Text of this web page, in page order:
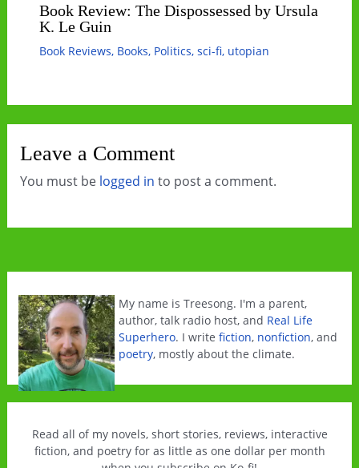
Book Review: The Dispossessed by Ursula
K. Le Guin
Book Reviews, Books, Politics, sci-fi, utopian
Leave a Comment
You must be logged in to post a comment.
My name is Treesong. I'm a parent,
author, talk radio host, and Real Life
Superhero. I writefiction, nonfiction, and
poetry, mostly about the climate.
Read all of my novels, short stories, reviews, interactive
fiction, and poetry for as little as one dollar per month